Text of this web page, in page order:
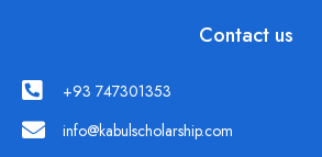
Contact us
+93 747301353
info@kabulscholarship.com